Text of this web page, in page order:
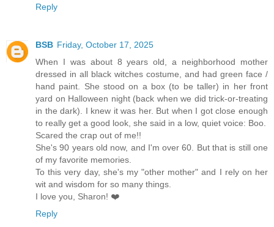
Reply
BSB Friday, October 17, 2025
When I was about 8 years old, a neighborhood mother
dressed in all black witches costume, and had green face /
hand paint. She stood on a box (to be taller) in her front
yard on Halloween night (back when we did trick-or-treating
in the dark). I knew it was her. But when I got close enough
to really get a good look, she said in a low, quiet voice: Boo.
Scared the crap out of me!!
She's 90 years old now, and I'm over 60. But that is still one
of my favorite memories.
To this very day, she's my "other mother" and I rely on her
wit and wisdom for so many things.
I love you, Sharon! ❤️
Reply